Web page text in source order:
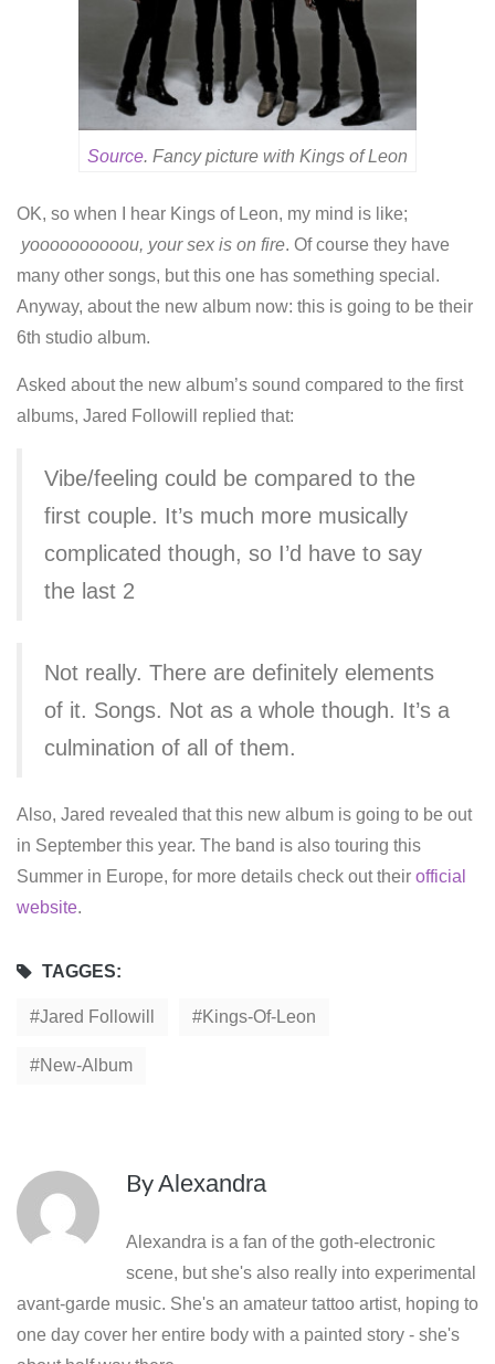
Source. Fancy picture with Kings of Leon
OK, so when I hear Kings of Leon, my mind is like;
yoooooooooou, your sex is on fire. Of course they have
many other songs, but this one has something special.
Anyway, about the new album now: this is going to be their
6th studio album.
Asked about the new album’s sound compared to the first
albums, Jared Followill replied that:
Vibe/feeling could be compared to the
first couple. It’s much more musically
complicated though, so I’d have to say
the last 2
Not really. There are definitely elements
of it. Songs. Not as a whole though. It’s a
culmination of all of them.
Also, Jared revealed that this new album is going to be out
in September this year. The band is also touring this
Summer in Europe, for more details check out their official
website.
TAGGES:
Jared Followill Kings-Of-Leon
New-Album
ByAlexandra
Alexandra is a fan of the goth-electronic
scene, but she's also really into experimental
avant-garde music. She's an amateur tattoo artist, hoping to
one day cover her entire body with a painted story - she's